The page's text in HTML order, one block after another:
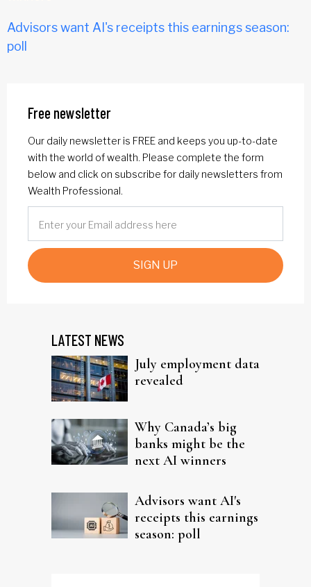
Advisors want AI's receipts this earnings season:
poll
Free newsletter
Our daily newsletter is FREE and keeps you up-to-date
with the world of wealth. Please complete the form
below and click on subscribe for daily newsletters from
Wealth Professional.
SIGN UP
LATEST NEWS
July employment data
revealed
Why Canada’s big
banks might be the
next AI winners
Advisors want AI's
receipts this earnings
season: poll